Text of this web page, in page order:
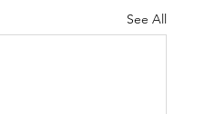
See All